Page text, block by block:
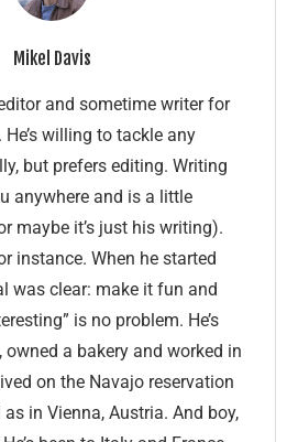
Mikel Davis
and sometime writer for
He’s willing to tackle any
but prefers editing. Writing
anywhere and is a little
maybe it’s just his writing).
instance. When he started
was clear: make it fun and
is no problem. He’s
a bakery and worked in
on the Navajo reservation
in Vienna, Austria. And boy,